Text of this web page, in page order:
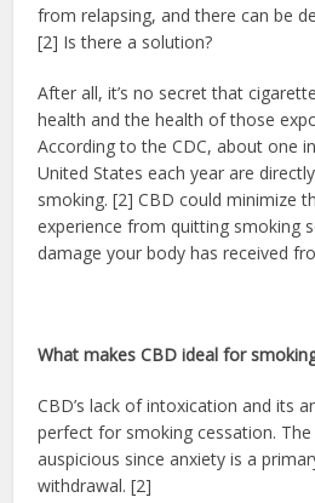
from relapsing, and there can be
[2] Is there a solution?
After all, it’s no secret that
health and the health of those
According to the CDC, about one
United States each year are
smoking. [2] CBD could minimize
experience from quitting smoking
damage your body has received
What makes CBD ideal for
CBD’s lack of intoxication and its
perfect for smoking cessation.
auspicious since anxiety is a
withdrawal. [2]